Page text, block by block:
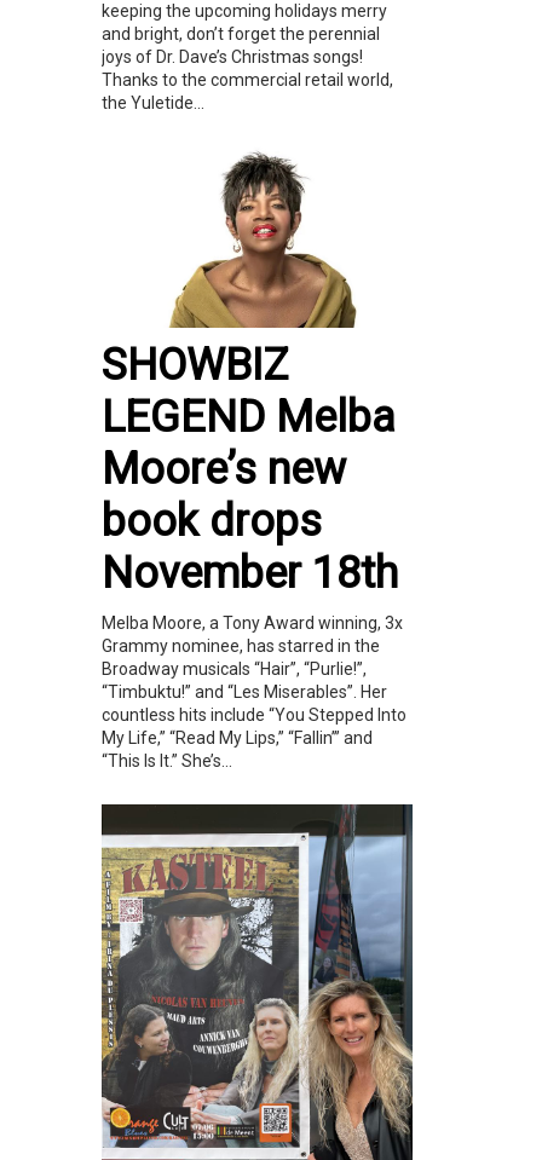
keeping the upcoming holidays merry
and bright, don’t forget the perennial
joys of Dr. Dave’s Christmas songs!
Thanks to the commercial retail world,
the Yuletide...
SHOWBIZ
LEGEND Melba
Moore’s new
book drops
November 18th
Melba Moore, a Tony Award winning, 3x
Grammy nominee, has starred in the
Broadway musicals “Hair”, “Purlie!”,
“Timbuktu!” and “Les Miserables”. Her
countless hits include “You Stepped Into
My Life,” “Read My Lips,” “Fallin’” and
“This Is It.” She’s...